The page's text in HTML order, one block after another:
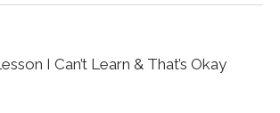
I Can’t Learn & That’s Okay